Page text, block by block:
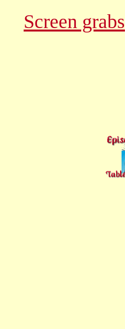
Screen grabs